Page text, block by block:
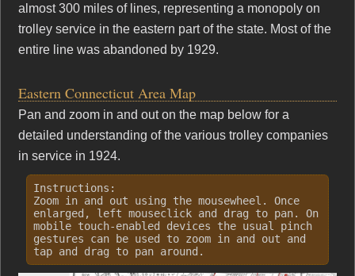
almost 300 miles of lines, representing a monopoly on
trolley service in the eastern part of the state. Most of the
entire line was abandoned by 1929.
Eastern Connecticut Area Map
Pan and zoom in and out on the map below for a
detailed understanding of the various trolley companies
in service in 1924.
Instructions:
Zoom in and out using the mousewheel. Once
enlarged, left mouseclick and drag to pan. On
mobile touch-enabled devices the usual pinch
gestures can be used to zoom in and out and
tap and drag to pan around.